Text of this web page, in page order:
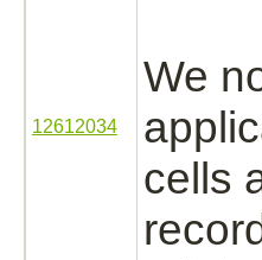
12612034
We
cells